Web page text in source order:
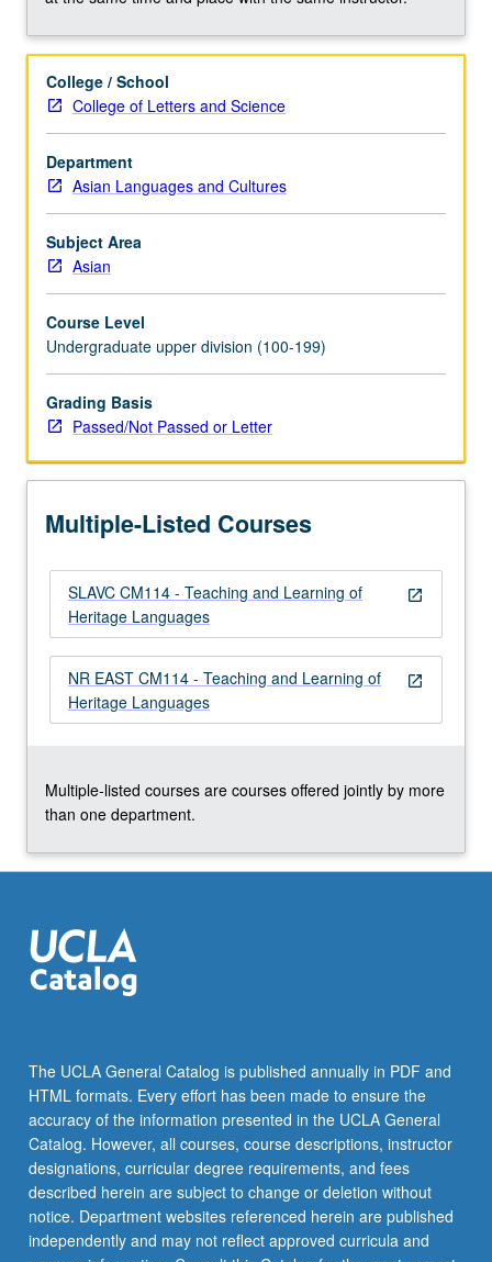
topics
definitions
of
HLs
and
HLLs;
linguistic,
demographic,
sociolinguistic,
profile
of
HLLs,
particularly
HL
For
content
the
Read
More
button
below.
College / School
College of Letters and Science
Department
Asian Languages and Cultures
Subject Area
Asian
Course Level
Undergraduate upper division (100-199)
Grading Basis
Passed/Not Passed or Letter
Multiple-Listed Courses
open_in_new
SLAVC CM114 - Teaching and Learning of
Heritage Languages
open_in_new
NR EAST CM114 - Teaching and Learning of
Heritage Languages
Multiple-listed courses are courses offered jointly by more
than one department.
The UCLA General Catalog is published annually in PDF and
HTML formats. Every effort has been made to ensure the
accuracy of the information presented in the UCLA General
Catalog. However, all courses, course descriptions, instructor
designations, curricular degree requirements, and fees
described herein are subject to change or deletion without
notice. Department websites referenced herein are published
independently and may not reflect approved curricula and